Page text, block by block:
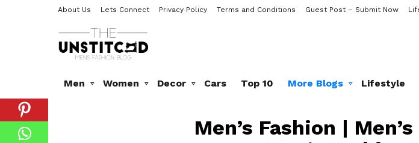
About Us Lets Connect Privacy Policy Terms and Conditions Guest Post – Submit Now
Men Women Decor Cars Top 10 More Blogs Lifestyle
MEN’S
Men’s Fashion |